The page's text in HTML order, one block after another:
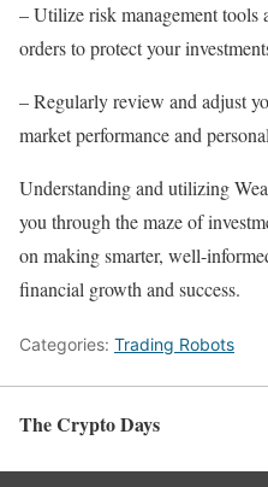
– Utilize risk management tools
orders to protect your
– Regularly review and adjust
market performance and
Understanding and utilizing
you through the maze of
on making smarter, well-
financial growth and success.
Categories: Trading Robots
The Crypto Days